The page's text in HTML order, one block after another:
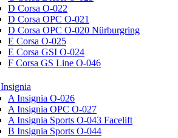
D Corsa O-022
D Corsa OPC O-021
D Corsa OPC O-020 Nürburgring
E Corsa O-025
E Corsa GSI O-024
F Corsa GS Line O-046
Insignia
A Insignia O-026
A Insignia OPC O-027
A Insignia Sports O-043 Facelift
B Insignia Sports O-044